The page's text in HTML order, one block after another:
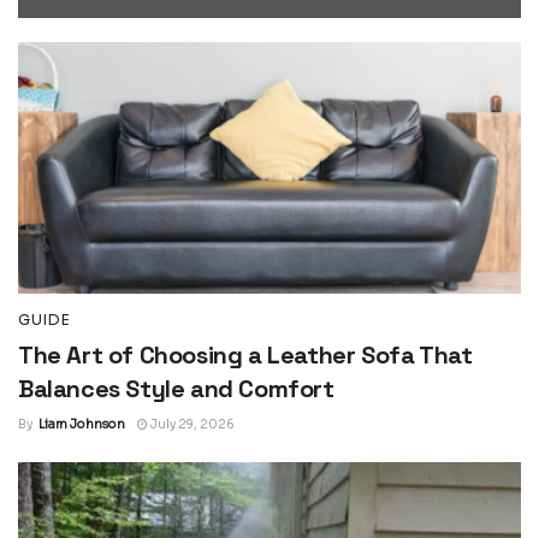
GUIDE
The Art of Choosing a Leather Sofa That
Balances Style and Comfort
By Liam Johnson July 29, 2026